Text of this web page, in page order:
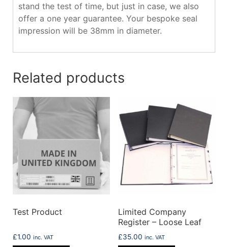
stand the test of time, but just in case, we also
offer a one year guarantee. Your bespoke seal
impression will be 38mm in diameter.
Related products
Test Product
£1.00 inc. VAT
Limited Company
Register – Loose Leaf
£35.00 inc. VAT